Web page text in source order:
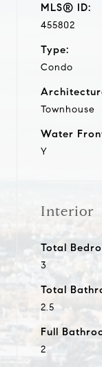
MLS® ID:
455802
Type:
Condo
Townhouse
Water
Y
Interior
Total
3
Total
2.5
Full
2